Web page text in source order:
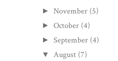
►November (5)
►October (4)
►September (4)
▼ August (7)